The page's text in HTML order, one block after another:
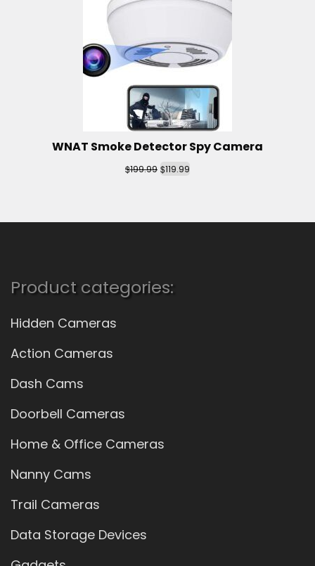
WNAT Smoke Detector Spy Camera
$199.99 $119.99
Product categories:
Hidden Cameras
Action Cameras
Dash Cams
Doorbell Cameras
Home & Office Cameras
Nanny Cams
Trail Cameras
Data Storage Devices